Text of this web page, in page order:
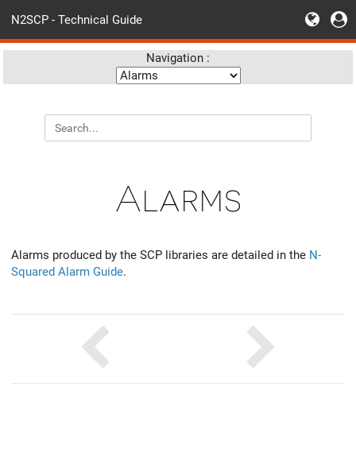
N2SCP - Technical Guide
Navigation :
Alarms
Alarms produced by the SCP libraries are detailed in the N-
Squared Alarm Guide.